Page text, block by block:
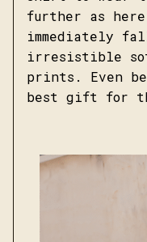
further as
immediately
irresistible
prints. Even
best gift for